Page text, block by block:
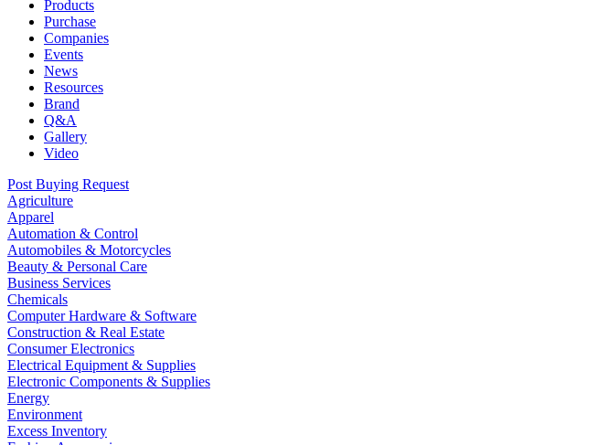
Products
Purchase
Companies
Events
News
Resources
Brand
Q&A
Gallery
Video
Post Buying Request
Agriculture
Apparel
Automation & Control
Automobiles & Motorcycles
Beauty & Personal Care
Business Services
Chemicals
Computer Hardware & Software
Construction & Real Estate
Consumer Electronics
Electrical Equipment & Supplies
Electronic Components & Supplies
Energy
Environment
Excess Inventory